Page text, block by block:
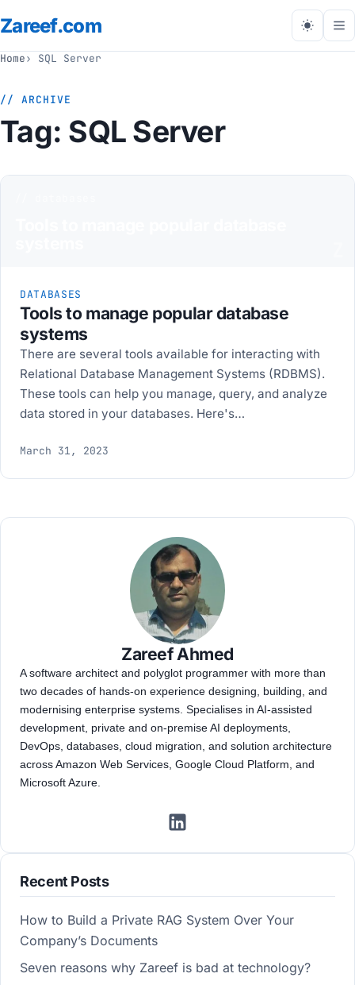
Zareef.com
Home SQL Server
// ARCHIVE
Tag: SQL Server
DATABASES
Tools to manage popular database
systems
There are several tools available for interacting with
Relational Database Management Systems (RDBMS).
These tools can help you manage, query, and analyze
data stored in your databases. Here's…
March 31, 2023
Zareef Ahmed
A software architect and polyglot programmer with more than
two decades of hands-on experience designing, building, and
modernising enterprise systems. Specialises in AI-assisted
development, private and on-premise AI deployments,
DevOps, databases, cloud migration, and solution architecture
across Amazon Web Services, Google Cloud Platform, and
Microsoft Azure.
Recent Posts
How to Build a Private RAG System Over Your
Company’s Documents
Seven reasons why Zareef is bad at technology?